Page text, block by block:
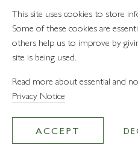
Privacy Notice
Terms and Conditions
Follow Us
VAT number: 232457280 -
© Leckford Estate 2026
This site uses cookies to store
Some of these cookies are
others help us to improve by
site is being used.
Read more about essential and
Privacy Notice
ACCEPT